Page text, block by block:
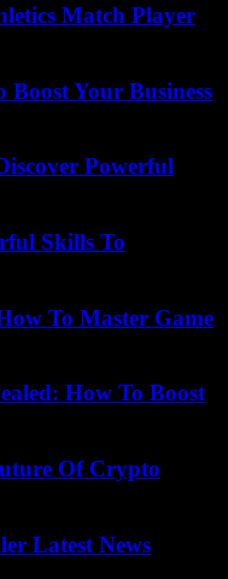
Match Player
Boost Your Business
Powerful
Skills To
To Master Game
How To Boost
Of Crypto
Latest News